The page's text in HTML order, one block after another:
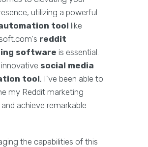
utilizing a powerful
tool like
reddit
software is essential.
social media
tool, I've been able to
my Reddit marketing
achieve remarkable
the capabilities of this